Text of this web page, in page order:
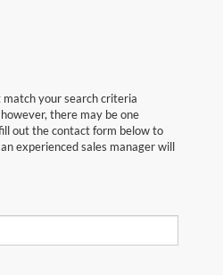
your search criteria
there may be one
out the contact form below to
experienced sales manager will